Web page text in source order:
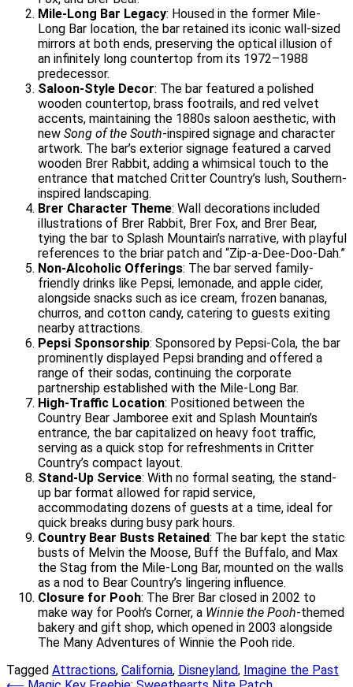
Mile-Long Bar Legacy: Housed in the former Mile-
Long Bar location, the bar retained its iconic wall-sized
mirrors at both ends, preserving the optical illusion of
an infinitely long countertop from its 1972–1988
predecessor.
Saloon-Style Decor: The bar featured a polished
wooden countertop, brass footrails, and red velvet
accents, maintaining the 1880s saloon aesthetic, with
new Song of the South-inspired signage and character
artwork. The bar’s exterior signage featured a carved
wooden Brer Rabbit, adding a whimsical touch to the
entrance that matched Critter Country’s lush, Southern-
inspired landscaping.
Brer Character Theme: Wall decorations included
illustrations of Brer Rabbit, Brer Fox, and Brer Bear,
tying the bar to Splash Mountain’s narrative, with playful
references to the briar patch and “Zip-a-Dee-Doo-Dah.”
Non-Alcoholic Offerings: The bar served family-
friendly drinks like Pepsi, lemonade, and apple cider,
alongside snacks such as ice cream, frozen bananas,
churros, and cotton candy, catering to guests exiting
nearby attractions.
Pepsi Sponsorship: Sponsored by Pepsi-Cola, the bar
prominently displayed Pepsi branding and offered a
range of their sodas, continuing the corporate
partnership established with the Mile-Long Bar.
High-Traffic Location: Positioned between the
Country Bear Jamboree exit and Splash Mountain’s
entrance, the bar capitalized on heavy foot traffic,
serving as a quick stop for refreshments in Critter
Country’s compact layout.
Stand-Up Service: With no formal seating, the stand-
up bar format allowed for rapid service,
accommodating dozens of guests at a time, ideal for
quick breaks during busy park hours.
Country Bear Busts Retained: The bar kept the static
busts of Melvin the Moose, Buff the Buffalo, and Max
the Stag from the Mile-Long Bar, mounted on the walls
as a nod to Bear Country’s lingering influence.
Closure for Pooh: The Brer Bar closed in 2002 to
make way for Pooh’s Corner, a Winnie the Pooh-themed
bakery and gift shop, which opened in 2003 alongside
The Many Adventures of Winnie the Pooh ride.
Tagged Attractions, California, Disneyland, Imagine the Past